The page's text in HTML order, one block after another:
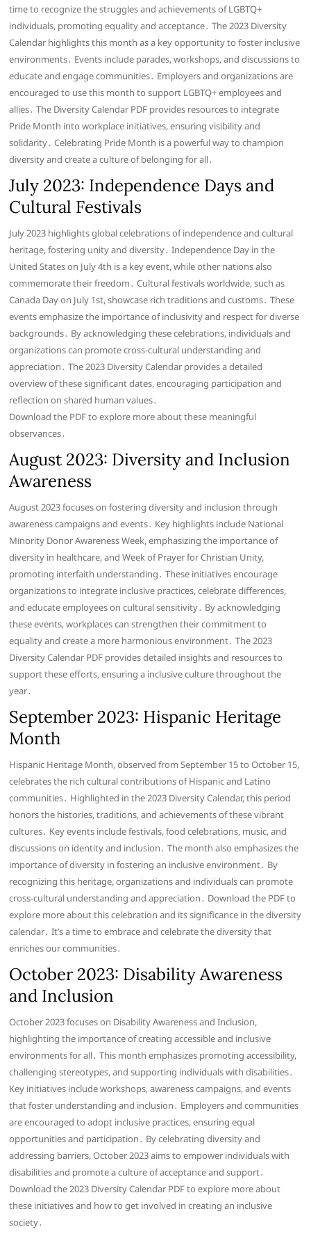
time to recognize the struggles and achievements of LGBTQ+
individuals, promoting equality and acceptance․ The 2023 Diversity
Calendar highlights this month as a key opportunity to foster inclusive
environments․ Events include parades, workshops, and discussions to
educate and engage communities․ Employers and organizations are
encouraged to use this month to support LGBTQ+ employees and
allies․ The Diversity Calendar PDF provides resources to integrate
Pride Month into workplace initiatives, ensuring visibility and
solidarity․ Celebrating Pride Month is a powerful way to champion
diversity and create a culture of belonging for all․
July 2023: Independence Days and
Cultural Festivals
July 2023 highlights global celebrations of independence and cultural
heritage, fostering unity and diversity․ Independence Day in the
United States on July 4th is a key event, while other nations also
commemorate their freedom․ Cultural festivals worldwide, such as
Canada Day on July 1st, showcase rich traditions and customs․ These
events emphasize the importance of inclusivity and respect for diverse
backgrounds․ By acknowledging these celebrations, individuals and
organizations can promote cross-cultural understanding and
appreciation․ The 2023 Diversity Calendar provides a detailed
overview of these significant dates, encouraging participation and
reflection on shared human values․
Download the PDF to explore more about these meaningful
observances․
August 2023: Diversity and Inclusion
Awareness
August 2023 focuses on fostering diversity and inclusion through
awareness campaigns and events․ Key highlights include National
Minority Donor Awareness Week, emphasizing the importance of
diversity in healthcare, and Week of Prayer for Christian Unity,
promoting interfaith understanding․ These initiatives encourage
organizations to integrate inclusive practices, celebrate differences,
and educate employees on cultural sensitivity․ By acknowledging
these events, workplaces can strengthen their commitment to
equality and create a more harmonious environment․ The 2023
Diversity Calendar PDF provides detailed insights and resources to
support these efforts, ensuring a inclusive culture throughout the
year․
September 2023: Hispanic Heritage
Month
Hispanic Heritage Month, observed from September 15 to October 15,
celebrates the rich cultural contributions of Hispanic and Latino
communities․ Highlighted in the 2023 Diversity Calendar, this period
honors the histories, traditions, and achievements of these vibrant
cultures․ Key events include festivals, food celebrations, music, and
discussions on identity and inclusion․ The month also emphasizes the
importance of diversity in fostering an inclusive environment․ By
recognizing this heritage, organizations and individuals can promote
cross-cultural understanding and appreciation․ Download the PDF to
explore more about this celebration and its significance in the diversity
calendar․ It’s a time to embrace and celebrate the diversity that
enriches our communities․
October 2023: Disability Awareness
and Inclusion
October 2023 focuses on Disability Awareness and Inclusion,
highlighting the importance of creating accessible and inclusive
environments for all․ This month emphasizes promoting accessibility,
challenging stereotypes, and supporting individuals with disabilities․
Key initiatives include workshops, awareness campaigns, and events
that foster understanding and inclusion․ Employers and communities
are encouraged to adopt inclusive practices, ensuring equal
opportunities and participation․ By celebrating diversity and
addressing barriers, October 2023 aims to empower individuals with
disabilities and promote a culture of acceptance and support․
Download the 2023 Diversity Calendar PDF to explore more about
these initiatives and how to get involved in creating an inclusive
society․